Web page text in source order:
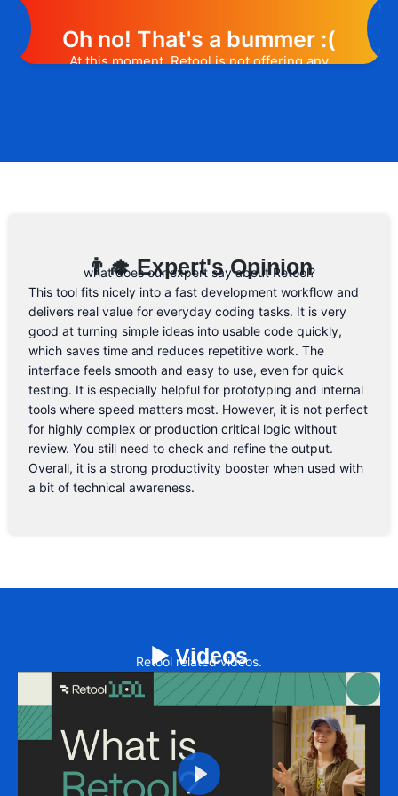
Oh no! That's a bummer :(
At this moment, Retool is not offering any
Email Address
👨‍🎓 Expert's Opinion
what does our expert say about Retool?
This tool fits nicely into a fast development workflow and
delivers real value for everyday coding tasks. It is very
good at turning simple ideas into usable code quickly,
which saves time and reduces repetitive work. The
interface feels smooth and easy to use, even for quick
testing. It is especially helpful for prototyping and internal
tools where speed matters most. However, it is not perfect
for highly complex or production critical logic without
review. You still need to check and refine the output.
Overall, it is a strong productivity booster when used with
a bit of technical awareness.
▶️ Videos
Retool related videos.
Play